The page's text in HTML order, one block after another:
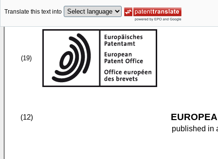
Translate this text into
(19)
(12)
published in